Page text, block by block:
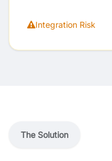
Integration Risk
The Solution